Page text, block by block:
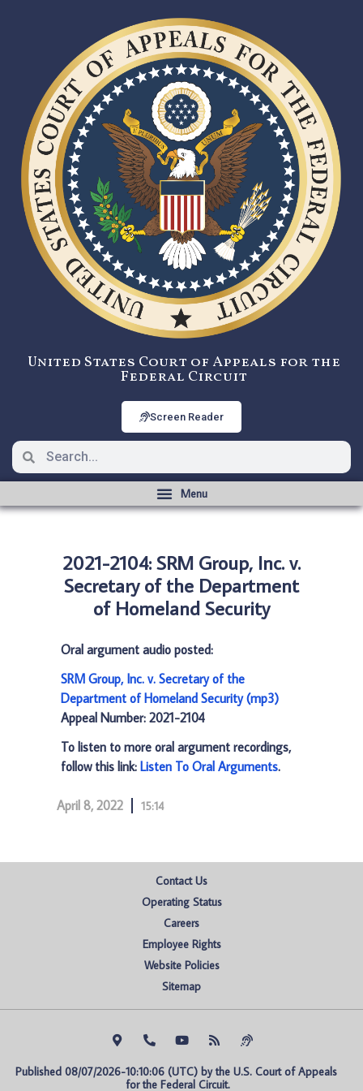
United States Court of Appeals for the
Federal Circuit
Screen Reader
2021-2104: SRM Group, Inc. v.
Secretary of the Department
of Homeland Security
Oral argument audio posted:
SRM Group, Inc. v. Secretary of the
Department of Homeland Security (mp3)
Appeal Number: 2021-2104
To listen to more oral argument recordings,
follow this link: Listen To Oral Arguments.
April 8, 2022 15:14
Contact Us
Operating Status
Careers
Employee Rights
Website Policies
Sitemap
Published 08/07/2026-10:10:06 (UTC) by the U.S. Court of Appeals
for the Federal Circuit.